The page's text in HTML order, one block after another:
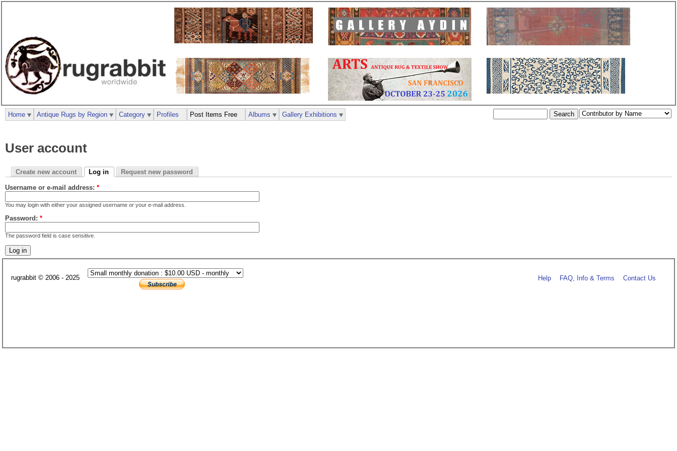
User account
Create new account Log in Request new password
Username or e-mail address: *
You may login with either your assigned username or your e-mail address.
Password: *
The password field is case sensitive.
Home Antique Rugs by Region Category Profiles Post Items Free Albums Gallery Exhibitions
rugrabbit © 2006 - 2025 Help FAQ, Info & Terms Contact Us